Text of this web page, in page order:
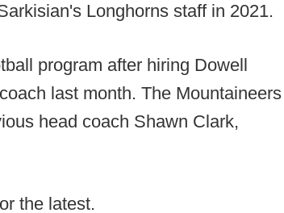
Longhorns staff in 2021.
program after hiring Dowell
last month. The Mountaineers
head coach Shawn Clark,
the latest.